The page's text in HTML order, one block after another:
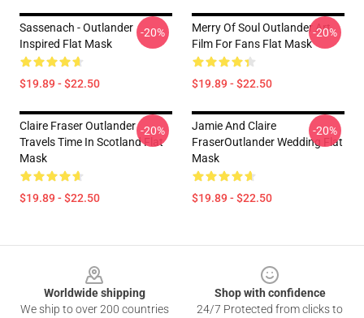
Sassenach - Outlander
Inspired Flat Mask
$19.89 - $22.50
-20%
Merry Of Soul Outlander Art
Film For Fans Flat Mask
$19.89 - $22.50
-20%
Claire Fraser Outlander
Travels Time In Scotland Flat
Mask
$19.89 - $22.50
-20%
Jamie And Claire
FraserOutlander Wedding Flat
Mask
$19.89 - $22.50
-20%
Worldwide shipping
We ship to over 200 countries
Shop with confidence
24/7 Protected from clicks to